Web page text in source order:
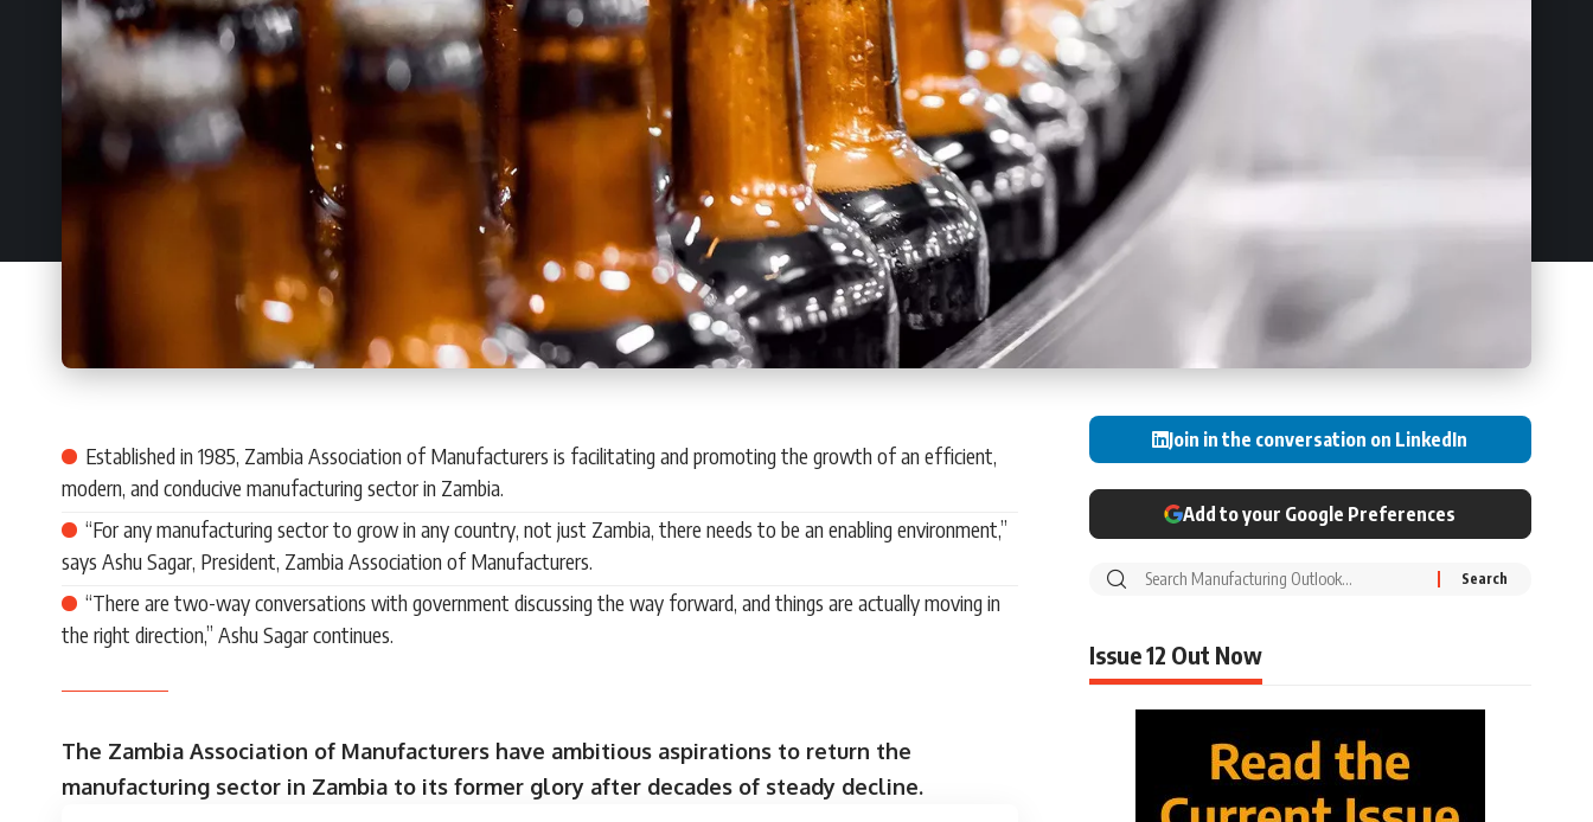
Established in 1985, Zambia Association of Manufacturers is facilitating and promoting the growth of an efficient,
modern, and conducive manufacturing sector in Zambia.
“For any manufacturing sector to grow in any country, not just Zambia, there needs to be an enabling environment,”
says Ashu Sagar, President, Zambia Association of Manufacturers.
“There are two-way conversations with government discussing the way forward, and things are actually moving in
the right direction,” Ashu Sagar continues.
The Zambia Association of Manufacturers have ambitious aspirations to return the
manufacturing sector in Zambia to its former glory after decades of steady decline.
Join in the conversation on LinkedIn
Add to your Google Preferences
Issue 12 Out Now